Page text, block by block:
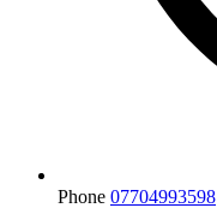
Phone 07704993598